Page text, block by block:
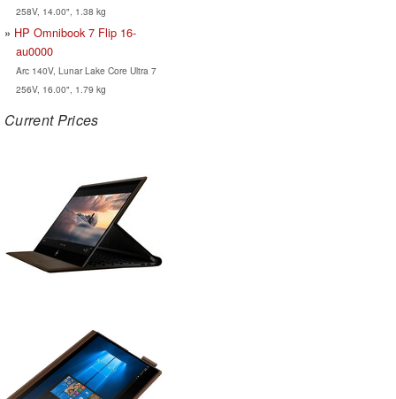
258V, 14.00", 1.38 kg
HP Omnibook 7 Flip 16-
au0000
Arc 140V, Lunar Lake Core Ultra 7
256V, 16.00", 1.79 kg
Current Prices